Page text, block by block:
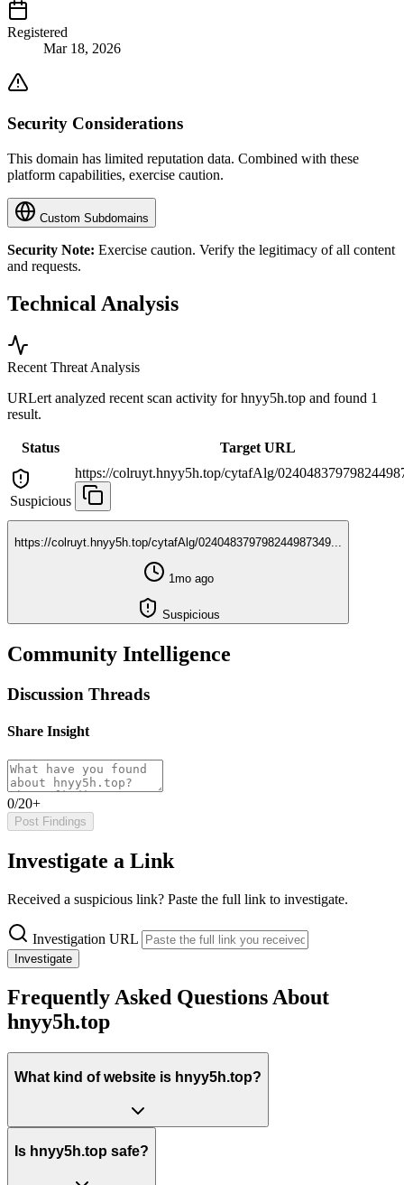
Registered
Mar 18, 2026
Security Considerations
This domain has limited reputation data. Combined with these
platform capabilities, exercise caution.
Custom Subdomains
Security Note: Exercise caution. Verify the legitimacy of all content
and requests.
Technical Analysis
Recent Threat Analysis
URLert analyzed recent scan activity forhnyy5h.top and found 1
result.
Status Target URL
Suspicious
https://colruyt.hnyy5h.top/cytafAlg/
https://colruyt.hnyy5h.top/cytafAlg/024048379798244987349...
1mo ago
Suspicious
Community Intelligence
Discussion Threads
Share Insight
0/20+
Post Findings
Investigate a Link
Received a suspicious link? Paste the full link to investigate.
Investigation URL
Investigate
Frequently Asked Questions About
hnyy5h.top
What kind of website is hnyy5h.top?
Is hnyy5h.top safe?